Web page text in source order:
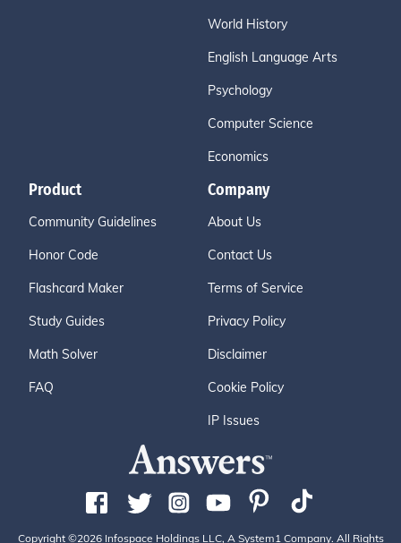
World History
English Language Arts
Psychology
Computer Science
Economics
Product
Community Guidelines
Honor Code
Flashcard Maker
Study Guides
Math Solver
FAQ
Company
About Us
Contact Us
Terms of Service
Privacy Policy
Disclaimer
Cookie Policy
IP Issues
Copyright ©2026 Infospace Holdings LLC, A System1 Company. All Rights